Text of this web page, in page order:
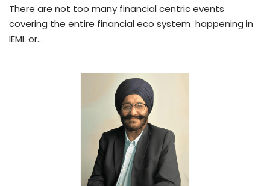
There are not too many financial centric events
covering the entire financial eco system happening in
IEML or…